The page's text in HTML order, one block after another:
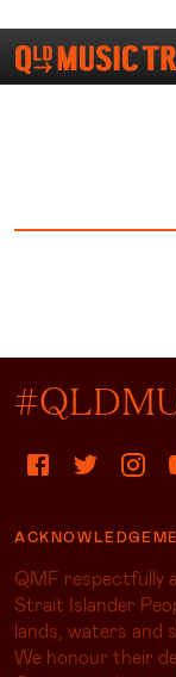
QMF respectfully
Strait Islander
lands, waters and
We honour their